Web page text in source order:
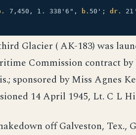
7,450, 1. 338'6", b. 50'; dr.
Glacier ( AK-183) was
Commission contract
sponsored by Miss Agnes
14 April 1945, Lt. C L
off Galveston, Tex.,